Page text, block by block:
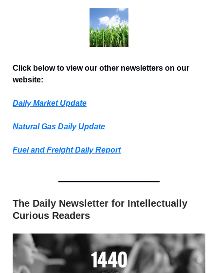
Click below to view our other newsletters on our
website:
Daily Market Update
Natural Gas Daily Update
Fuel and Freight Daily Report
The Daily Newsletter for Intellectually
Curious Readers